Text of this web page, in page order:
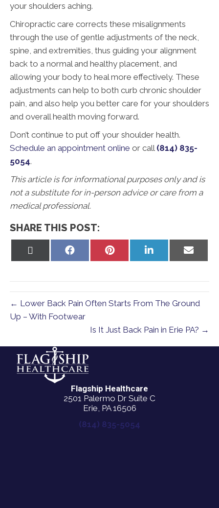
your shoulders aching.
Chiropractic care corrects these misalignments
through the use of gentle adjustments of the neck,
spine, and extremities, thus guiding your alignment
back to a normal and healthy placement, and
allowing your body to heal more effectively. These
adjustments can help to both curb chronic shoulder
pain, and also help you better care for your shoulders
and overall health moving forward.
Don’t continue to put off your shoulder health.
Schedule an appointment online or call (814) 835-
5054.
This article is for informational purposes only and is
not a substitute for in-person advice or care from a
medical professional.
SHARE THIS POST:
Share
Share
Share
on
Share
on
← Lower Back Pain Often Starts From The Ground
Up – With Footwear
Is It Just Back Pain in Erie PA? →
Flagship Healthcare
2501 Palermo Dr Suite C
Erie, PA 16506
(814) 835-5054